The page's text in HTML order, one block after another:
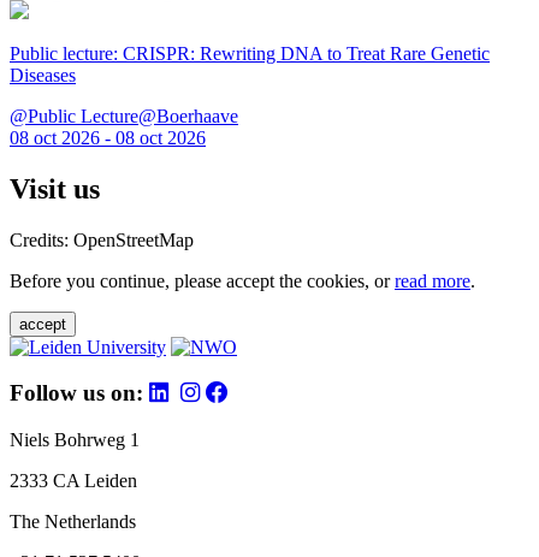
Public lecture: CRISPR: Rewriting DNA to Treat Rare Genetic
Diseases
@Public Lecture@Boerhaave
08 oct 2026 - 08 oct 2026
Visit us
Credits: OpenStreetMap
Before you continue, please accept the cookies, orread more.
accept
Follow us on:
Niels Bohrweg 1
2333 CA Leiden
The Netherlands